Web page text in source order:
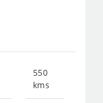
550
kms